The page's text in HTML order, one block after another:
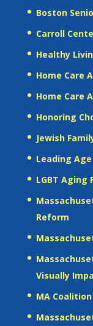
Boston
Carroll
Healthy
Home Care
Home Care
Honoring
Jewish
Leading
LGBT Aging
Reform
Visually
MA